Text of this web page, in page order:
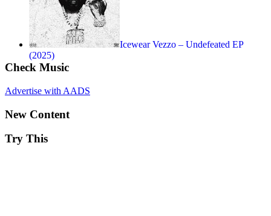
Icewear Vezzo – Undefeated EP
(2025)
Check Music
Advertise with AADS
New Content
Try This